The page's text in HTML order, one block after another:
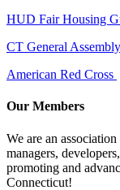
HUD Fair Housing
CT General Assembly
American Red Cross
Our Members
We are an
managers,
promoting and
Connecticut!